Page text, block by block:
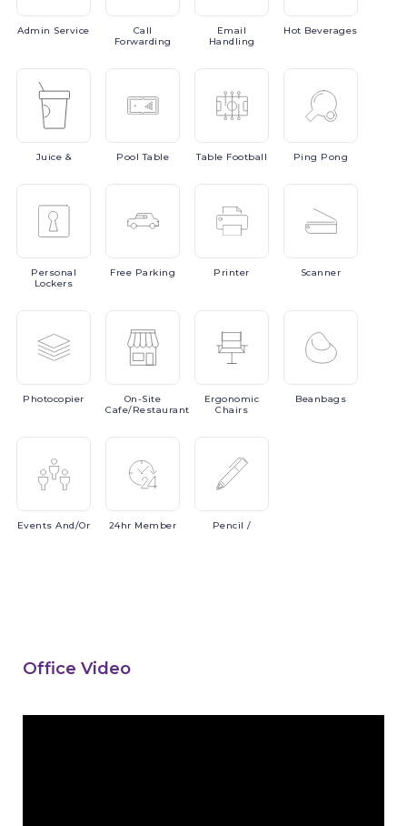
Admin Service
Call
Forwarding
Email
Handling
Hot Beverages
Juice & PoolTable Table Football Ping Pong
Personal
Lockers
Free Parking Printer Scanner
Photocopier
On-Site
Cafe/Restaurant
Ergonomic
Chairs
Beanbags
EventsAnd/or 24hr Member Pencil /
Office Video